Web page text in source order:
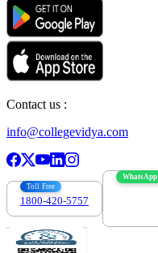
Contact us :
info@collegevidya.com
Toll Free
1800-420-5757
WhatsApp